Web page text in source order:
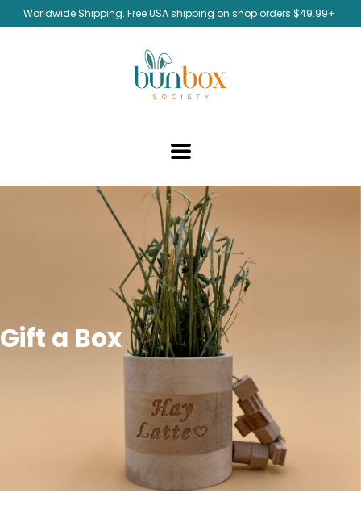
Worldwide Shipping. Free USA shipping on shop orders $49.99+
Gift a Box